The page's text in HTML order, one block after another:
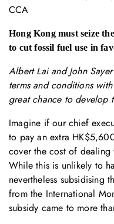
CCA
Hong Kong must seize
to cut fossil fuel use in
Albert Lai and John
terms and conditions
great chance to develop
Imagine if our chief
to pay an extra
cover the cost of
While this is unlikely to
nevertheless subsidising
from the International
subsidy came to more